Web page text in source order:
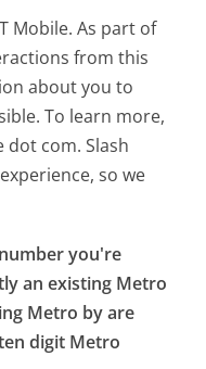
Mobile. As part of
from this
about you to
To learn more,
com. Slash
so we
you're
an existing Metro
Metro by are
digit Metro